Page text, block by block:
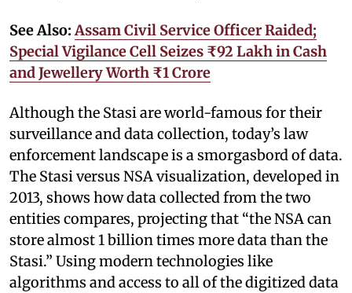
See Also: Assam Civil Service Officer Raided;
Special Vigilance Cell Seizes ₹92 Lakh in Cash
and Jewellery Worth ₹1 Crore
Although the Stasi are world-famous for their
surveillance and data collection, today’s law
enforcement landscape is a smorgasbord of data.
The Stasi versus NSA visualization, developed in
2013, shows how data collected from the two
entities compares, projecting that “the NSA can
store almost 1 billion times more data than the
Stasi.” Using modern technologies like
algorithms and access to all of the digitized data